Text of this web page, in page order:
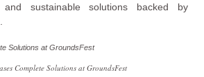
and sustainable solutions backed by
Complete Solutions at GroundsFest